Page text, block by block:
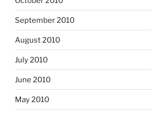
September 2010
August 2010
July 2010
June 2010
May 2010